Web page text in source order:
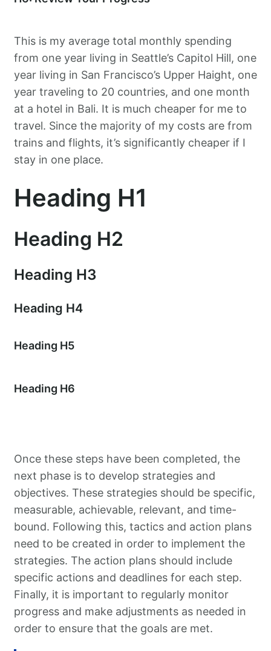
This is my average total monthly spending
from one year living in Seattle’s Capitol Hill, one
year living in San Francisco’s Upper Haight, one
year traveling to 20 countries, and one month
at a hotel in Bali. It is much cheaper for me to
travel. Since the majority of my costs are from
trains and flights, it’s significantly cheaper if I
stay in one place.
Heading H1
Heading H2
Heading H3
Heading H4
Heading H5
Heading H6
Once these steps have been completed, the
next phase is to develop strategies and
objectives. These strategies should be specific,
measurable, achievable, relevant, and time-
bound. Following this, tactics and action plans
need to be created in order to implement the
strategies. The action plans should include
specific actions and deadlines for each step.
Finally, it is important to regularly monitor
progress and make adjustments as needed in
order to ensure that the goals are met.